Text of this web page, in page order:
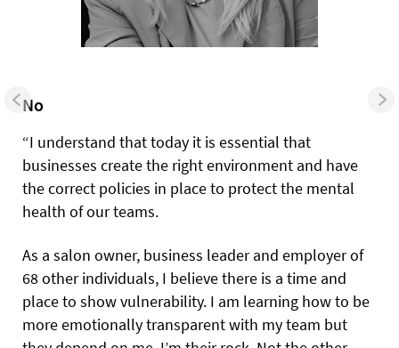
No
“I understand that today it is essential that
businesses create the right environment and have
the correct policies in place to protect the mental
health of our teams.
As a salon owner, business leader and employer of
68 other individuals, I believe there is a time and
place to show vulnerability. I am learning how to be
more emotionally transparent with my team but